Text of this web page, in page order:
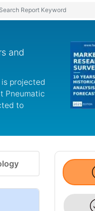
and
projected
Pneumatic
to